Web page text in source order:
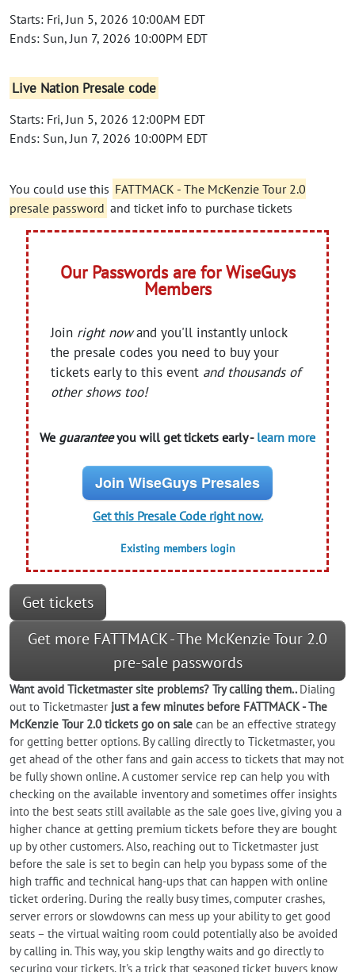
Starts: Fri, Jun 5, 2026 10:00AM EDT
Ends: Sun, Jun 7, 2026 10:00PM EDT
Live Nation Presale code
Starts: Fri, Jun 5, 2026 12:00PM EDT
Ends: Sun, Jun 7, 2026 10:00PM EDT
You could use this FATTMACK - The McKenzie Tour 2.0
presale password and ticket info to purchase tickets
Our Passwords are for WiseGuys
Members
Join right nowand you'll instantly unlock
the presale codes you need to buy your
tickets early to this event and thousands of
other shows too!
We guaranteeyou will get tickets early - learn more
Join WiseGuys Presales
Get this Presale Code right now.
Existing members login
Get tickets
Get more FATTMACK - The McKenzie Tour 2.0
pre-sale passwords
Wantavoid Ticketmaster site problems? Try calling them.. Dialing
out to Ticketmaster just a few minutes before FATTMACK - The
McKenzie Tour 2.0 tickets go on sale can be an effective strategy
for getting better options. By calling directly to Ticketmaster, you
get ahead of the other fans and gain access to tickets that may not
be fully shown online. A customer service rep can help you with
checking on the available inventory and sometimes offer insights
into the best seats still available as the sale goes live, giving you a
higher chance at getting premium tickets before they are bought
up by other customers. Also, reaching out to Ticketmaster just
before the sale is set to begin can help you bypass some of the
high traffic and technical hang-ups that can happen with online
ticket ordering. During the really busy times, computer crashes,
server errors or slowdowns can mess up your ability to get good
seats – the virtual waiting room could potentially also be avoided
by calling in. This way, you skip lengthy waits and go directly to
securing your tickets. It's a trick that seasoned ticket buyers know